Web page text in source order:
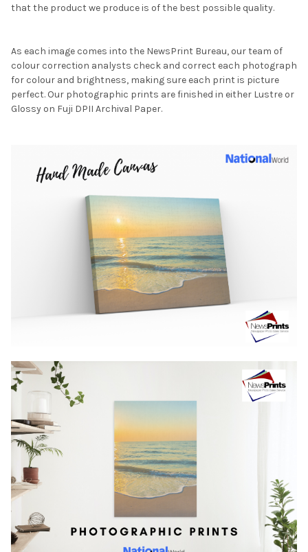
that the product we produce is of the best possible quality.
As each image comes into the NewsPrint Bureau, our team of
colour correction analysts check and correct each photograph
for colour and brightness, making sure each print is picture
perfect. Our photographic prints are finished in either Lustre or
Glossy on Fuji DPII Archival Paper.